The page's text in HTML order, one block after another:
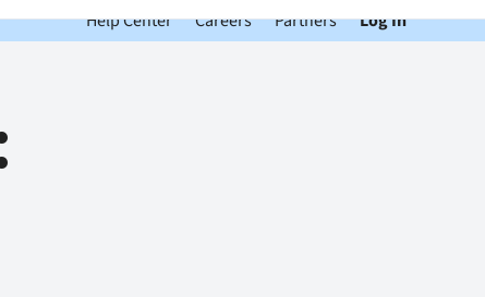
Help Center Careers Partners Log In